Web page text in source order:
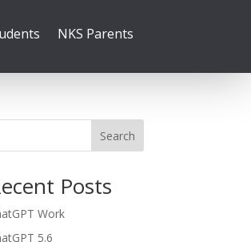
NKS Parents
Search
Posts
Work
5.6